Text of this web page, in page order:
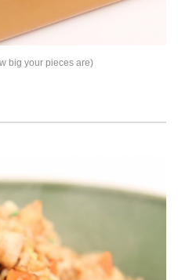
big your pieces are)